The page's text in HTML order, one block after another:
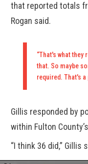
that reported totals
Rogan said.
“That's what
that. So maybe
required. That's
Gillis responded by
within Fulton
“I think 36 did,” Gillis